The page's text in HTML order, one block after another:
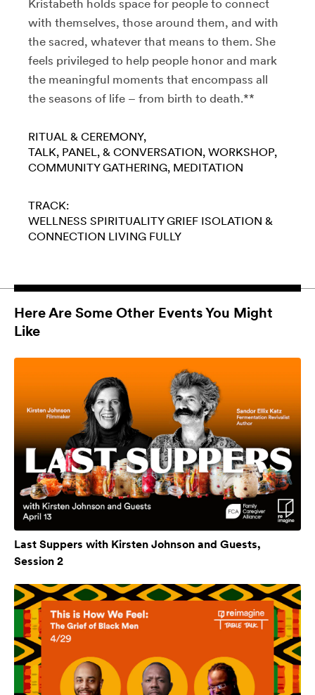
Kristabeth holds space for people to connect
with themselves, those around them, and with
the sacred, whatever that means to them. She
feels privileged to help people honor and mark
the meaningful moments that encompass all
the seasons of life – from birth to death.**
RITUAL & CEREMONY
TALK, PANEL, & CONVERSATION WORKSHOP
COMMUNITY GATHERING MEDITATION
TRACK:
WELLNESS SPIRITUALITY GRIEF ISOLATION &
CONNECTION LIVING FULLY
Here Are Some Other Events You Might
Like
Last Suppers with Kirsten Johnson and Guests,
Session 2